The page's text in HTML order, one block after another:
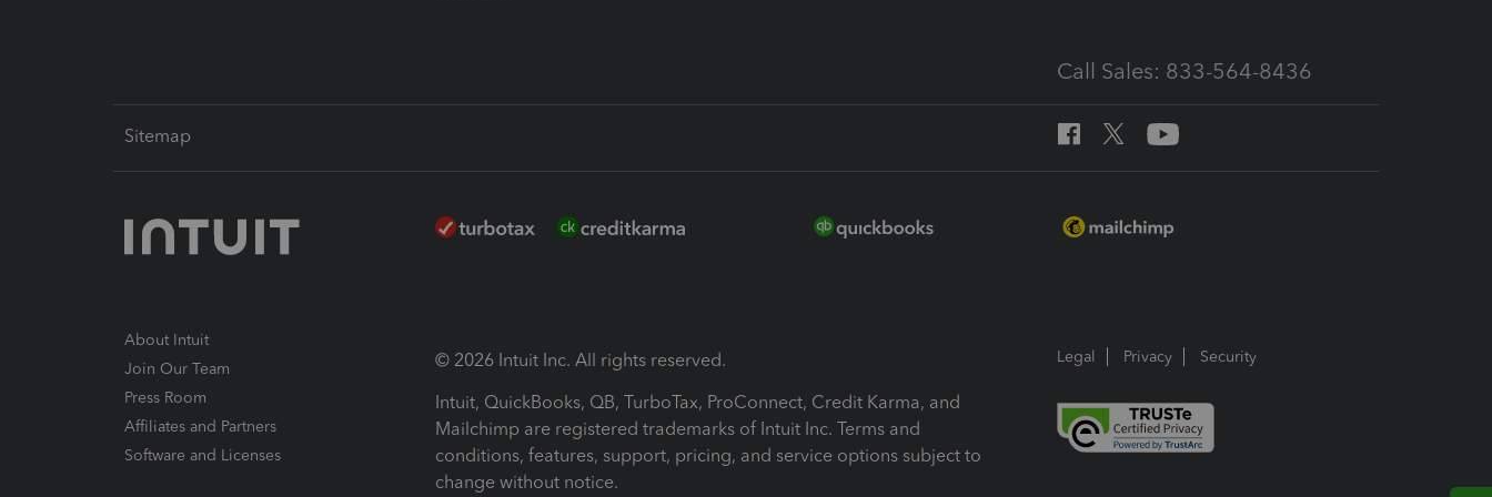
Call Sales: 833-564-8436
Sitemap
About Intuit
Join Our Team
Press Room
Affiliates and Partners
Software and Licenses
© 2026 Intuit Inc. All rights reserved.
Intuit, QuickBooks, QB, TurboTax, ProConnect, Credit Karma, and
Mailchimp are registered trademarks of Intuit Inc. Terms and
conditions, features, support, pricing, and service options subject to
change without notice.
Legal Privacy Security